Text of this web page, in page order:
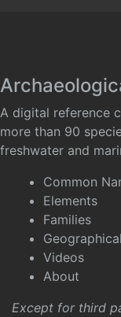
A digital reference
more than 90
freshwater and
Common
Elements
Families
Videos
About
Except for third